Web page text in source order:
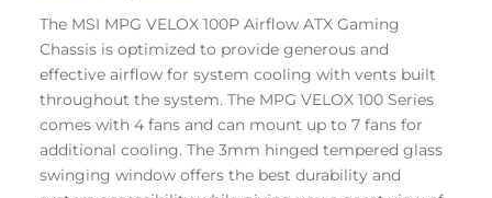
The MSI MPG VELOX 100P Airflow ATX Gaming
Chassis is optimized to provide generous and
effective airflow for system cooling with vents built
throughout the system. The MPG VELOX 100 Series
comes with 4 fans and can mount up to 7 fans for
additional cooling. The 3mm hinged tempered glass
swinging window offers the best durability and